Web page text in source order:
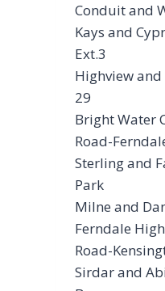
Conduit and
Kays and
Ext.3
Highview and
29
Bright Water
Road-
Sterling and
Park
Milne and
Ferndale
Road-
Sirdar and